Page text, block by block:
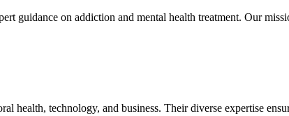
guidance on addiction and mental health treatment. Our
health, technology, and business. Their diverse expertise